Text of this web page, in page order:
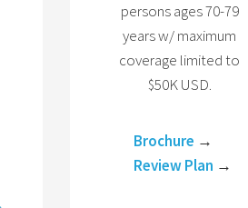
persons ages 70-79
years w/ maximum
coverage limited to
$50K USD.
Brochure →
Review Plan →